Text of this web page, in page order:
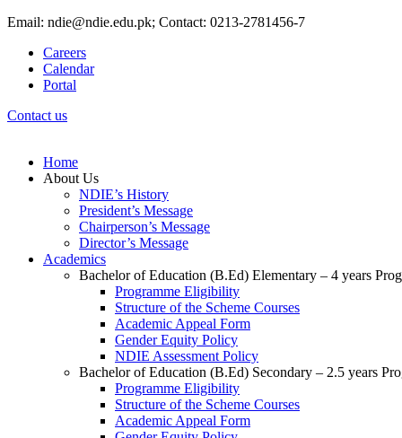
Email: ndie@ndie.edu.pk; Contact: 0213-2781456-7
Careers
Calendar
Portal
Contact us
Home
About Us
NDIE’s History
President’s Message
Chairperson’s Message
Director’s Message
Academics
Bachelor of Education (B.Ed) Elementary – 4 years
Programme Eligibility
Structure of the Scheme Courses
Academic Appeal Form
Gender Equity Policy
NDIE Assessment Policy
Bachelor of Education (B.Ed) Secondary – 2.5 years
Programme Eligibility
Structure of the Scheme Courses
Academic Appeal Form